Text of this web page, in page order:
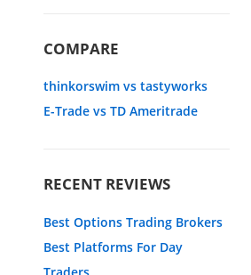
COMPARE
thinkorswim vs tastyworks
E-Trade vs TD Ameritrade
RECENT REVIEWS
Best Options Trading Brokers
Best Platforms For Day